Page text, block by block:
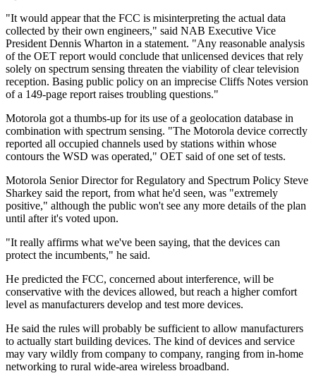
"It would appear that the FCC is misinterpreting the actual data
collected by their own engineers," said NAB Executive Vice
President Dennis Wharton in a statement. "Any reasonable analysis
of the OET report would conclude that unlicensed devices that rely
solely on spectrum sensing threaten the viability of clear television
reception. Basing public policy on an imprecise Cliffs Notes version
of a 149-page report raises troubling questions."
Motorola got a thumbs-up for its use of a geolocation database in
combination with spectrum sensing. "The Motorola device correctly
reported all occupied channels used by stations within whose
contours the WSD was operated," OET said of one set of tests.
Motorola Senior Director for Regulatory and Spectrum Policy Steve
Sharkey said the report, from what he'd seen, was "extremely
positive," although the public won't see any more details of the plan
until after it's voted upon.
"It really affirms what we've been saying, that the devices can
protect the incumbents," he said.
He predicted the FCC, concerned about interference, will be
conservative with the devices allowed, but reach a higher comfort
level as manufacturers develop and test more devices.
He said the rules will probably be sufficient to allow manufacturers
to actually start building devices. The kind of devices and service
may vary wildly from company to company, ranging from in-home
networking to rural wide-area wireless broadband.